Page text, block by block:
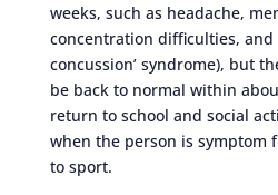
weeks, such as headache,
concentration difficulties, and
concussion’ syndrome), but
be back to normal within
return to school and social
when the person is symptom
to sport.